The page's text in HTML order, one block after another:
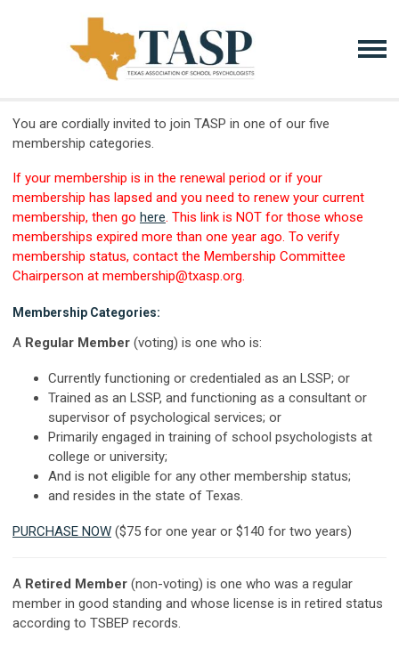
You are cordially invited to join TASP in one of our five
membership categories.
If your membership is in the renewal period or if your
membership has lapsed and you need to renew your current
membership, then go here. This link is NOT for those whose
memberships expired more than one year ago. To verify
membership status, contact the Membership Committee
Chairperson at membership@txasp.org.
Membership Categories:
A Regular Member (voting) is one who is:
Currently functioning or credentialed as an LSSP; or
Trained as an LSSP, and functioning as a consultant or
supervisor of psychological services; or
Primarily engaged in training of school psychologists at
college or university;
And is not eligible for any other membership status;
and resides in the state of Texas.
PURCHASE NOW ($75 for one year or $140 for two years)
A Retired Member (non-voting) is one who was a regular
member in good standing and whose license is in retired status
according to TSBEP records.